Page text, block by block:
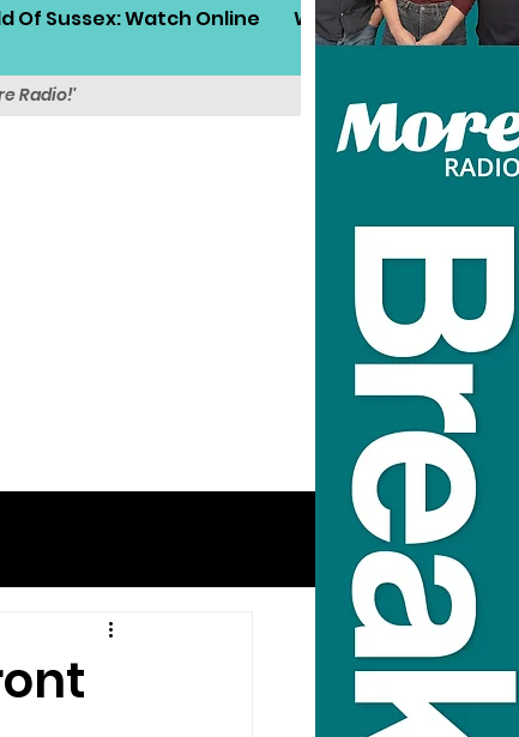
Of Sussex: Watch Online Win! Sussex Travel
Radio!'